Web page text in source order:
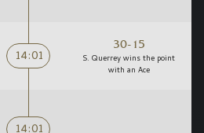
14:01
30-15
S. Querrey wins the point
with an Ace